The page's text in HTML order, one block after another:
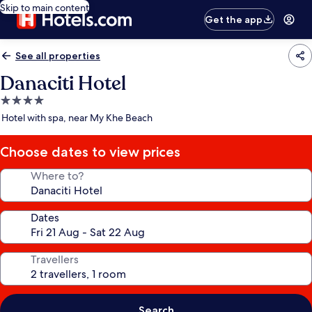
Skip to main content
Get the app
See all properties
Danaciti Hotel
4.0
star
Hotel with spa, near My Khe Beach
Choose dates to view prices
Where to?
Dates
Travellers